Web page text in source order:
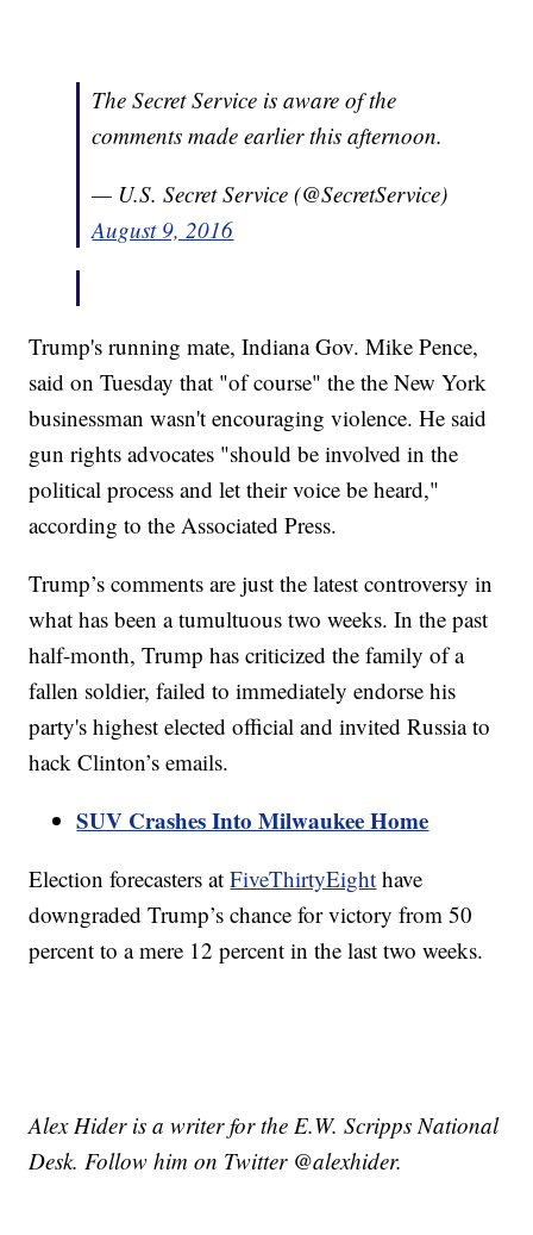
The Secret Service is aware of the
comments made earlier this afternoon.
— U.S. Secret Service (@SecretService)
August 9, 2016
Trump's running mate, Indiana Gov. Mike Pence,
said on Tuesday that "of course" the the New York
businessman wasn't encouraging violence. He said
gun rights advocates "should be involved in the
political process and let their voice be heard,"
according to the Associated Press.
Trump’s comments are just the latest controversy in
what has been a tumultuous two weeks. In the past
half-month, Trump has criticized the family of a
fallen soldier, failed to immediately endorse his
party's highest elected official and invited Russia to
hack Clinton’s emails.
SUV Crashes Into Milwaukee Home
Election forecasters atFiveThirtyEight have
downgraded Trump’s chance for victory from 50
percent to a mere 12 percent in the last two weeks.
Alex Hider is a writer for the E.W. Scripps National
Desk. Follow him on Twitter @alexhider.